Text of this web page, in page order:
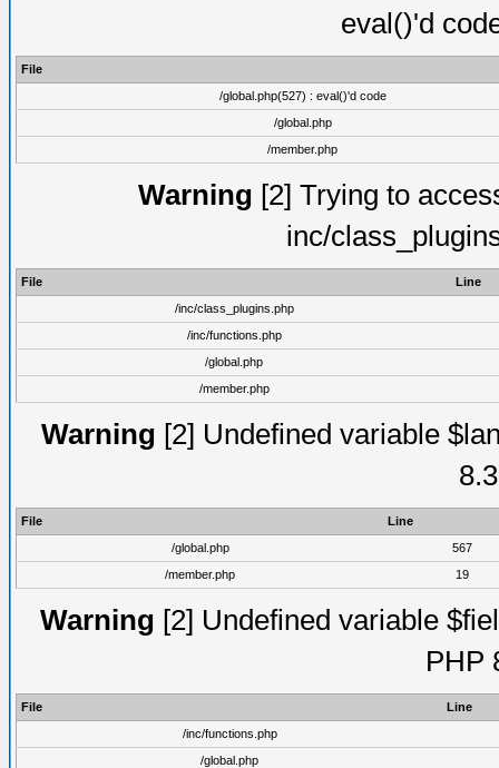
eval()'d
File
/global.php(527) : eval()'d code
/global.php
/member.php
Warning [2] Trying to
inc/
File
Line
/inc/class_plugins.php
/inc/functions.php
/global.php
/member.php
Warning [2] Undefined variable
File
Line
/global.php
567
/member.php
19
Warning [2] Undefined variable
PHP
File
Line
/inc/functions.php
/global.php